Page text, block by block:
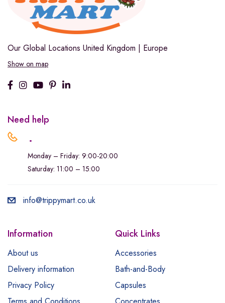
Our Global Locations United Kingdom | Europe
Show on map
Need help
.
Monday – Friday: 9:00-20:00
Saturday: 11:00 – 15:00
info@trippymart.co.uk
Information
About us
Delivery information
Privacy Policy
Quick Links
Accessories
Bath-and-Body
Capsules